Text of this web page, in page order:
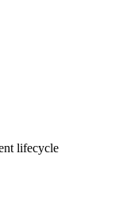
lifecycle